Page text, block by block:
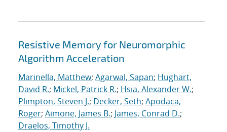
Resistive Memory for Neuromorphic
Algorithm Acceleration
Marinella, Matthew; Agarwal, Sapan; Hughart,
David R.; Mickel, Patrick R.; Hsia, Alexander W.;
Plimpton, Steven J.; Decker, Seth; Apodaca,
Roger; Aimone, James B.; James, Conrad D.;
Draelos, Timothy J.